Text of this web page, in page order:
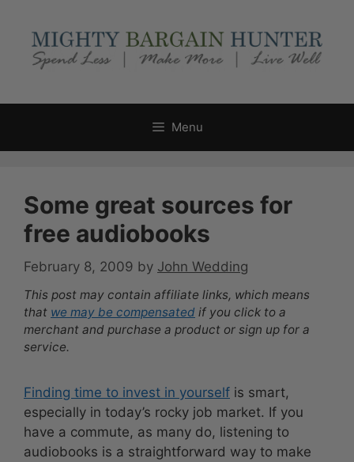
content
Menu
Some great sources for
free audiobooks
February 8, 2009 by John Wedding
This post may contain affiliate links, which means
that we may be compensated if you click to a
merchant and purchase a product or sign up for a
service.
Finding time to invest in yourself is smart,
especially in today’s rocky job market. If you
have a commute, as many do, listening to
audiobooks is a straightforward way to make